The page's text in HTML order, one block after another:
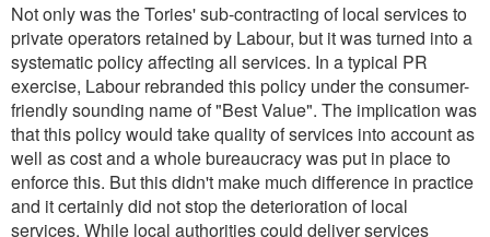
Not only was the Tories' sub-contracting of local services to
private operators retained by Labour, but it was turned into a
systematic policy affecting all services. In a typical PR
exercise, Labour rebranded this policy under the consumer-
friendly sounding name of "Best Value". The implication was
that this policy would take quality of services into account as
well as cost and a whole bureaucracy was put in place to
enforce this. But this didn't make much difference in practice
and it certainly did not stop the deterioration of local
services. While local authorities could deliver services